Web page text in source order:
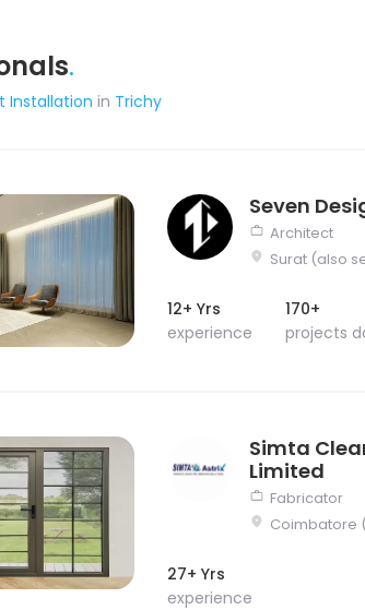
.
Installation in Trichy
Seven
Architect
Surat (also
12+ Yrs
experience
170+
projects
Simta
Limited
Fabricator
Coimbatore
27+ Yrs
experience